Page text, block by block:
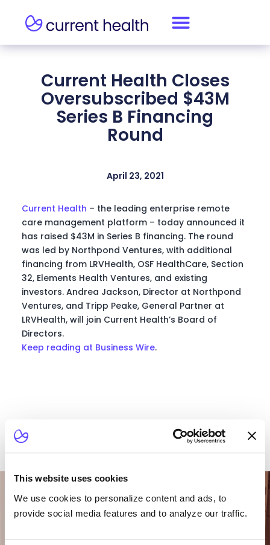
This website uses cookies
We use cookies to personalize content and ads, to
provide social media features and to analyze our traffic.
Current Health Closes
Oversubscribed $43M
Series B Financing
Round
April 23, 2021
Current Health – the leading enterprise remote
care management platform – today announced it
has raised $43M in Series B financing. The round
was led by Northpond Ventures, with additional
financing from LRVHealth, OSF HealthCare, Section
32, Elements Health Ventures, and existing
investors. Andrea Jackson, Director at Northpond
Ventures, and Tripp Peake, General Partner at
LRVHealth, will join Current Health’s Board of
Directors.
Keep reading at Business Wire.
Want To Talk To Our
Team?